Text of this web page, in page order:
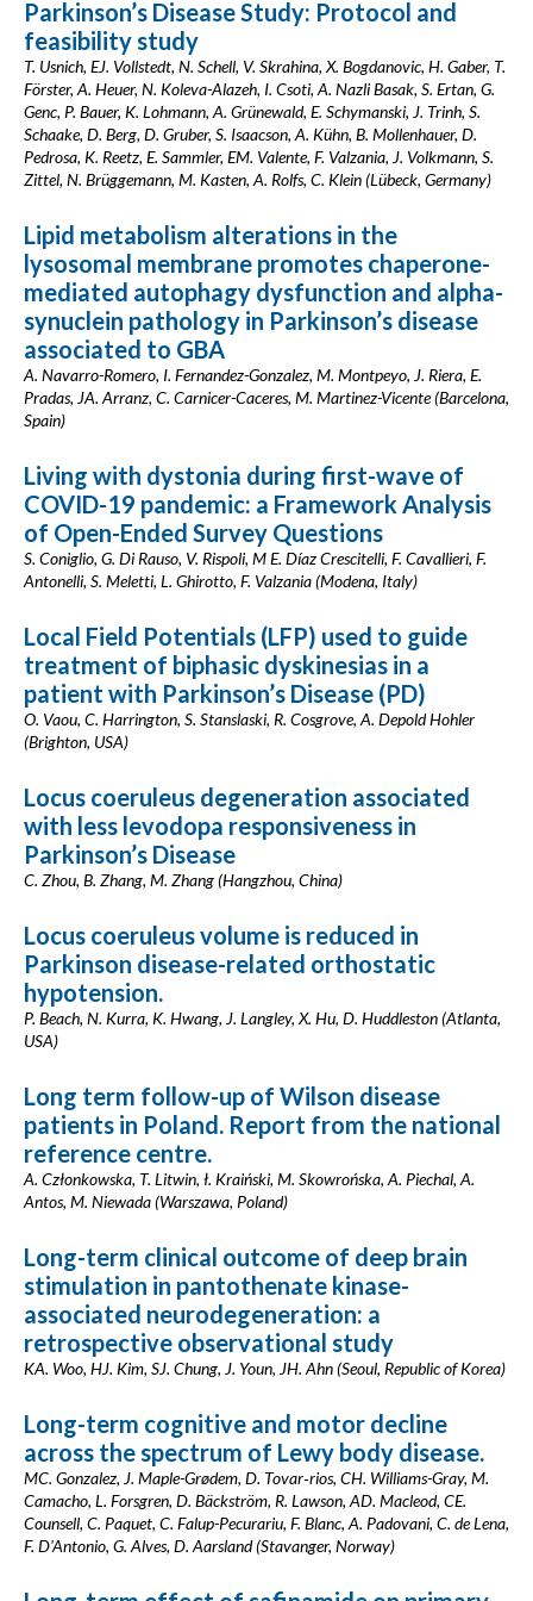
Parkinson’s Disease Study: Protocol and
feasibility study
T. Usnich, EJ. Vollstedt, N. Schell, V. Skrahina, X. Bogdanovic, H. Gaber, T.
Förster, A. Heuer, N. Koleva-Alazeh, I. Csoti, A. Nazli Basak, S. Ertan, G.
Genc, P. Bauer, K. Lohmann, A. Grünewald, E. Schymanski, J. Trinh, S.
Schaake, D. Berg, D. Gruber, S. Isaacson, A. Kühn, B. Mollenhauer, D.
Pedrosa, K. Reetz, E. Sammler, EM. Valente, F. Valzania, J. Volkmann, S.
Zittel, N. Brüggemann, M. Kasten, A. Rolfs, C. Klein (Lübeck, Germany)
Lipid metabolism alterations in the
lysosomal membrane promotes chaperone-
mediated autophagy dysfunction and alpha-
synuclein pathology in Parkinson’s disease
associated to GBA
A. Navarro-Romero, I. Fernandez-Gonzalez, M. Montpeyo, J. Riera, E.
Pradas, JA. Arranz, C. Carnicer-Caceres, M. Martinez-Vicente (Barcelona,
Spain)
Living with dystonia during first-wave of
COVID-19 pandemic: a Framework Analysis
of Open-Ended Survey Questions
S. Coniglio, G. Di Rauso, V. Rispoli, M E. Díaz Crescitelli, F. Cavallieri, F.
Antonelli, S. Meletti, L. Ghirotto, F. Valzania (Modena, Italy)
Local Field Potentials (LFP) used to guide
treatment of biphasic dyskinesias in a
patient with Parkinson’s Disease (PD)
O. Vaou, C. Harrington, S. Stanslaski, R. Cosgrove, A. Depold Hohler
(Brighton, USA)
Locus coeruleus degeneration associated
with less levodopa responsiveness in
Parkinson’s Disease
C. Zhou, B. Zhang, M. Zhang (Hangzhou, China)
Locus coeruleus volume is reduced in
Parkinson disease-related orthostatic
hypotension.
P. Beach, N. Kurra, K. Hwang, J. Langley, X. Hu, D. Huddleston (Atlanta,
USA)
Long term follow-up of Wilson disease
patients in Poland. Report from the national
reference centre.
A. Członkowska, T. Litwin, ł. Kraiński, M. Skowrońska, A. Piechal, A.
Antos, M. Niewada (Warszawa, Poland)
Long-term clinical outcome of deep brain
stimulation in pantothenate kinase-
associated neurodegeneration: a
retrospective observational study
KA. Woo, HJ. Kim, SJ. Chung, J. Youn, JH. Ahn (Seoul, Republic of Korea)
Long-term cognitive and motor decline
across the spectrum of Lewy body disease.
MC. Gonzalez, J. Maple-Grødem, D. Tovar‐rios, CH. Williams-Gray, M.
Camacho, L. Forsgren, D. Bäckström, R. Lawson, AD. Macleod, CE.
Counsell, C. Paquet, C. Falup-Pecurariu, F. Blanc, A. Padovani, C. de Lena,
F. D'Antonio, G. Alves, D. Aarsland (Stavanger, Norway)